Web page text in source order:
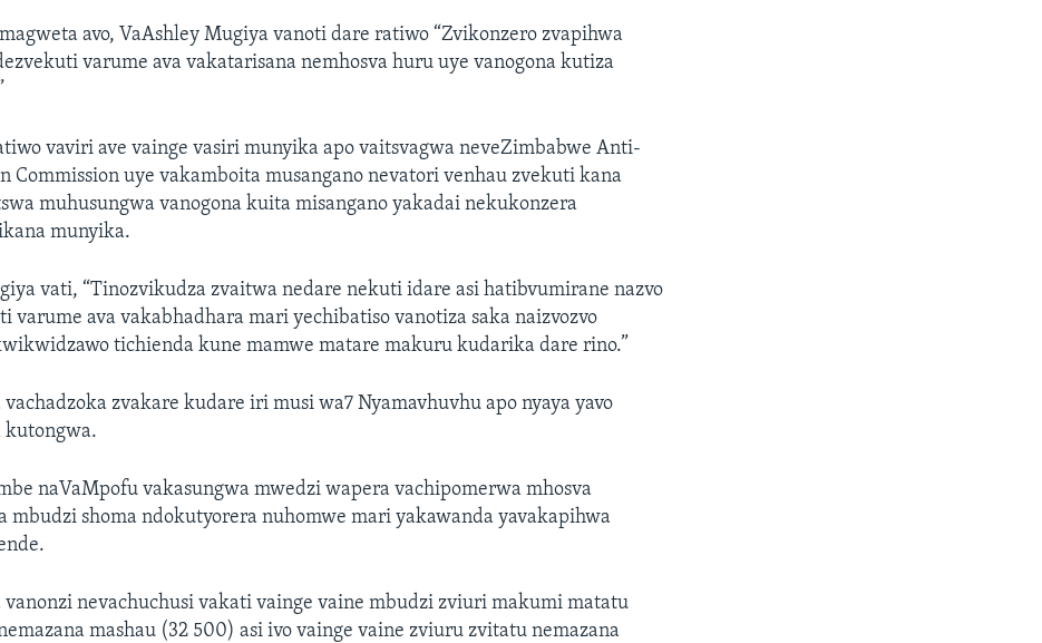
avo, VaAshley Mugiya vanoti dare ratiwo “Zvikonzero zvapihwa
varume ava vakatarisana nemhosva huru uye vanogona kutiza
vaviri ave vainge vasiri munyika apo vaitsvagwa neveZimbabwe Anti-
Commission uye vakamboita musangano nevatori venhau zvekuti kana
muhusungwa vanogona kuita misangano yakadai nekukonzera
munyika.
vati, “Tinozvikudza zvaitwa nedare nekuti idare asi hatibvumirane nazvo
varume ava vakabhadhara mari yechibatiso vanotiza saka naizvozvo
tichienda kune mamwe matare makuru kudarika dare rino.”
vachadzoka zvakare kudare iri musi wa7 Nyamavhuvhu apo nyaya yavo
kutongwa.
naVaMpofu vakasungwa mwedzi wapera vachipomerwa mhosva
mbudzi shoma ndokutyorera nuhomwe mari yakawanda yavakapihwa
vanonzi nevachuchusi vakati vainge vaine mbudzi zviuri makumi matatu
mashau (32 500) asi ivo vainge vaine zviuru zvitatu nemazana